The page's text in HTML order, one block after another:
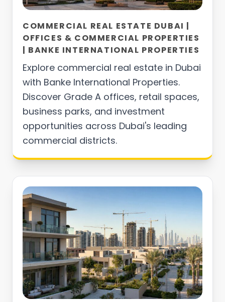
COMMERCIAL REAL ESTATE DUBAI |
OFFICES & COMMERCIAL PROPERTIES
| BANKE INTERNATIONAL PROPERTIES
Explore commercial real estate in Dubai
with Banke International Properties.
Discover Grade A offices, retail spaces,
business parks, and investment
opportunities across Dubai's leading
commercial districts.